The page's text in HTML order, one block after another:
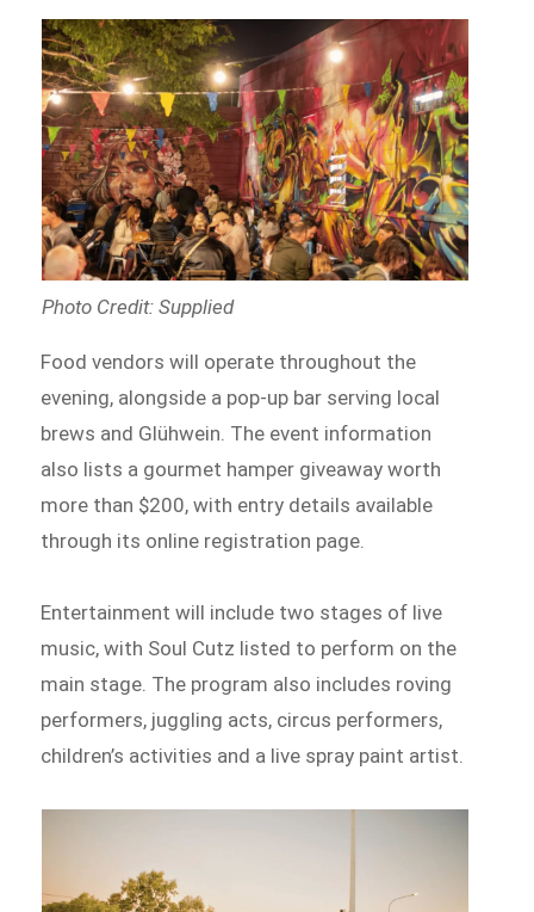
Photo Credit: Supplied
Food vendors will operate throughout the
evening, alongside a pop-up bar serving local
brews and Glühwein. The event information
also lists a gourmet hamper giveaway worth
more than $200, with entry details available
through its online registration page.
Entertainment will include two stages of live
music, with Soul Cutz listed to perform on the
main stage. The program also includes roving
performers, juggling acts, circus performers,
children’s activities and a live spray paint artist.